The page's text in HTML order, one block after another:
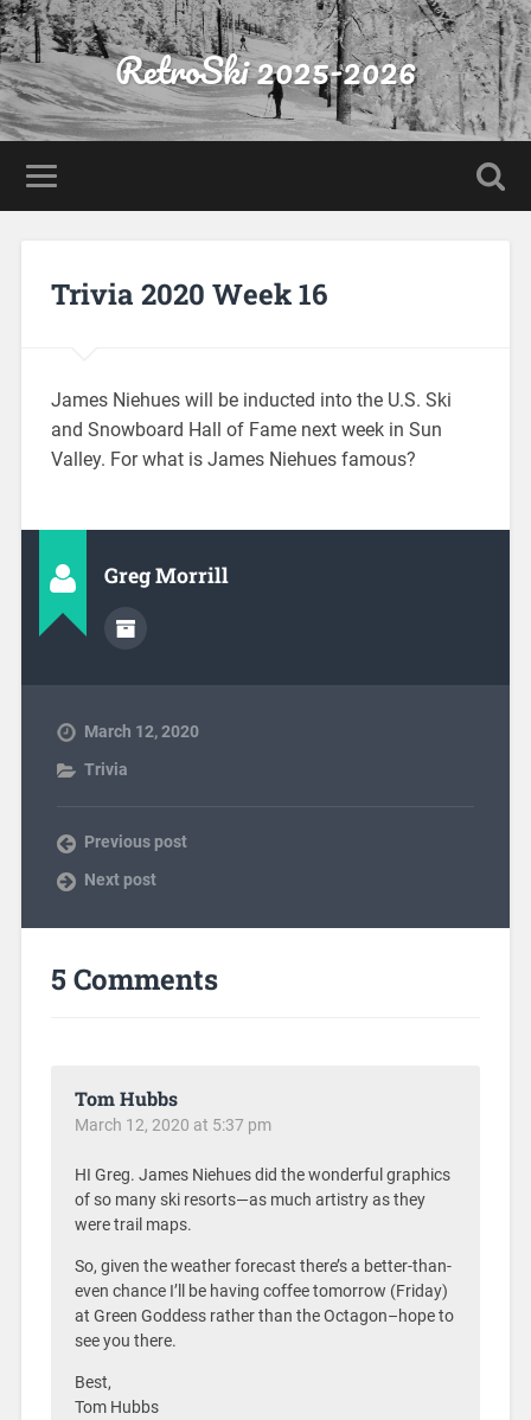
RetroSki 2025-2026
Trivia 2020 Week 16
James Niehues will be inducted into the U.S. Ski
and Snowboard Hall of Fame next week in Sun
Valley. For what is James Niehues famous?
Greg Morrill
March 12, 2020
Trivia
Previous post
Next post
5 Comments
Tom Hubbs
March 12, 2020 at 5:37 pm
HI Greg. James Niehues did the wonderful graphics
of so many ski resorts—as much artistry as they
were trail maps.
So, given the weather forecast there’s a better-than-
even chance I’ll be having coffee tomorrow (Friday)
at Green Goddess rather than the Octagon–hope to
see you there.
Best,
Tom Hubbs